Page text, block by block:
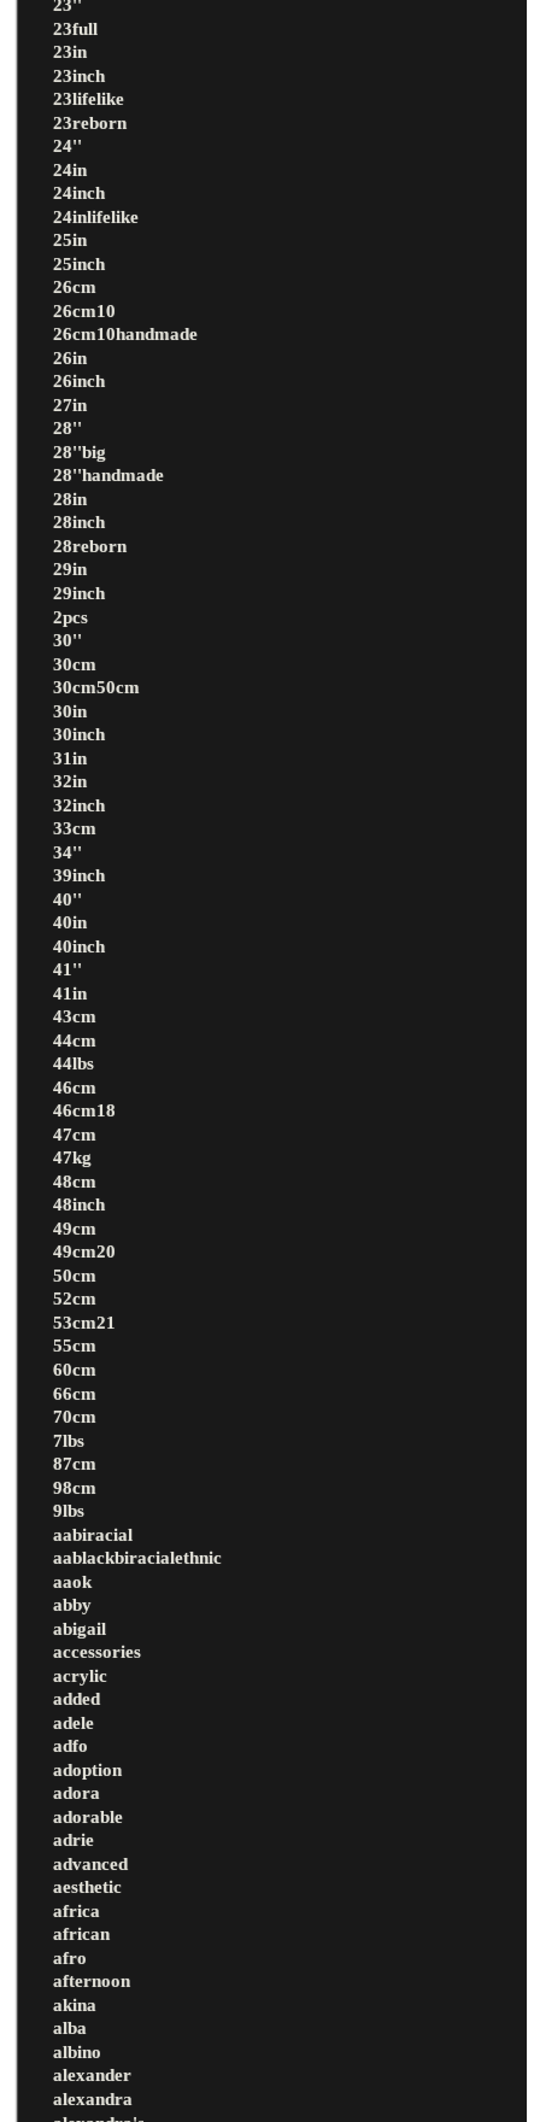
23''
23full
23in
23inch
23lifelike
23reborn
24''
24in
24inch
24inlifelike
25in
25inch
26cm
26cm10
26cm10handmade
26in
26inch
27in
28''
28''big
28''handmade
28in
28inch
28reborn
29in
29inch
2pcs
30''
30cm
30cm50cm
30in
30inch
31in
32in
32inch
33cm
34''
39inch
40''
40in
40inch
41''
41in
43cm
44cm
44lbs
46cm
46cm18
47cm
47kg
48cm
48inch
49cm
49cm20
50cm
52cm
53cm21
55cm
60cm
66cm
70cm
7lbs
87cm
98cm
9lbs
aabiracial
aablackbiracialethnic
aaok
abby
abigail
accessories
acrylic
added
adele
adfo
adoption
adora
adorable
adrie
advanced
aesthetic
africa
african
afro
afternoon
akina
alba
albino
alexander
alexandra